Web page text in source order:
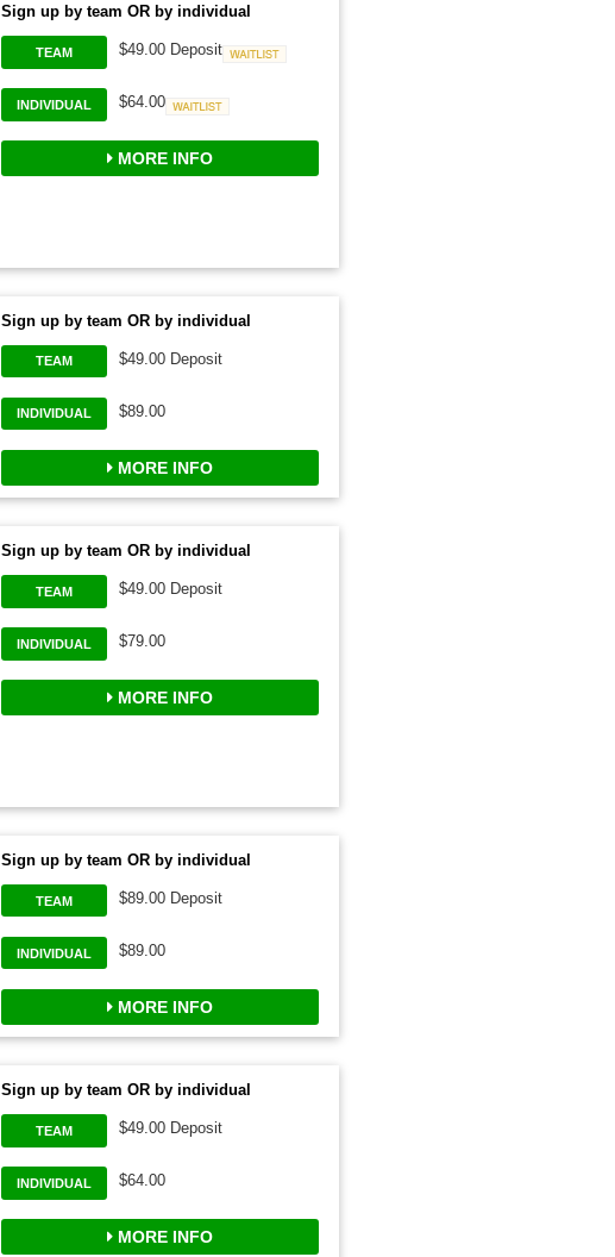
Sign up by team OR by individual
TEAM
$49.00 Deposit
INDIVIDUAL
$64.00
MORE INFO
Sign up by team OR by individual
TEAM $49.00 Deposit
INDIVIDUAL $89.00
MORE INFO
Sign up by team OR by individual
TEAM $49.00 Deposit
INDIVIDUAL $79.00
MORE INFO
Sign up by team OR by individual
TEAM $89.00 Deposit
INDIVIDUAL $89.00
MORE INFO
Sign up by team OR by individual
TEAM $49.00 Deposit
INDIVIDUAL $64.00
MORE INFO